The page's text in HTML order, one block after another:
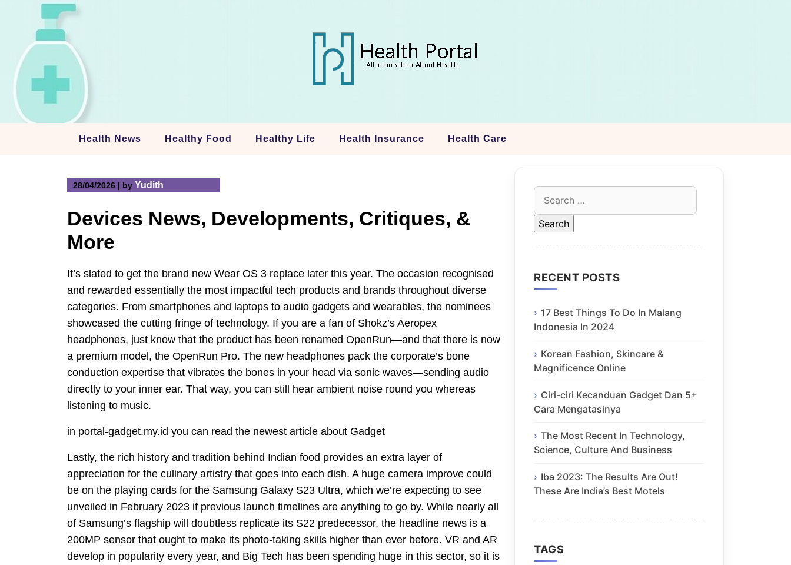
Health News Healthy Food Healthy Life Health Insurance Health Care
28/04/2026 | by Yudith
Devices News, Developments, Critiques, &
More
It’s slated to get the brand new Wear OS 3 replace later this year. The occasion recognised
and rewarded essentially the most impactful tech products and brands throughout diverse
categories. From smartphones and laptops to audio gadgets and wearables, the nominees
showcased the cutting fringe of technology. If you are a fan of Shokz’s Aeropex
headphones, just know that the product has been renamed OpenRun—and that there is now
a premium model, the OpenRun Pro. The new headphones pack the corporate’s bone
conduction expertise that vibrates the bones in your head via sonic waves—sending audio
directly to your inner ear. That way, you can still hear ambient noise round you whereas
listening to music.
in portal-gadget.my.id you can read the newest article about Gadget
Lastly, the rich history and tradition behind Indian food provides an extra layer of
appreciation for the culinary artistry that goes into each dish. A huge camera improve could
be on the playing cards for the Samsung Galaxy S23 Ultra, which we’re expecting to see
unveiled in February 2023 if previous launch timelines are anything to go by. While nearly all
of Samsung’s flagship will doubtless replicate its S22 predecessor, the headline news is a
200MP sensor that ought to make its photo-taking skills higher than ever before. VR and AR
develop in popularity every year, and Big Tech has been spending huge in this sector, so it is
Search
for:
RECENT POSTS
17 Best Things To Do In Malang
Indonesia In 2024
Korean Fashion, Skincare &
Magnificence Online
Ciri-ciri Kecanduan Gadget Dan 5+
Cara Mengatasinya
The Most Recent In Technology,
Science, Culture And Business
Iba 2023: The Results Are Out!
These Are India’s Best Motels
TAGS